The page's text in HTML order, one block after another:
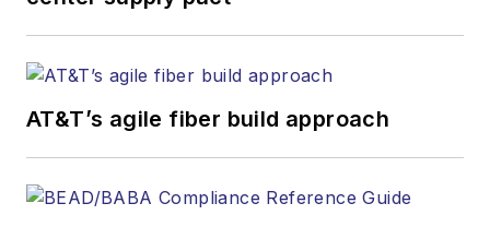
AT&T’s agile fiber build approach